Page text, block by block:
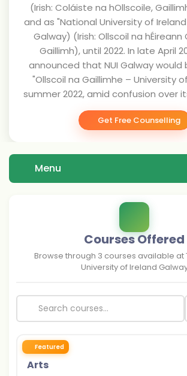
(Irish: Coláiste na hOllscoile,
and as "National University of Ireland
Galway) (Irish: Ollscoil na hÉireann
Gaillimh), until 2022. In late April
announced that NUI Galway would
"Ollscoil na Gaillimhe – University
summer 2022, amid confusion over
Get Free Counselling
Menu
Courses Offered
Browse through 3 courses available at
University of Ireland
Featured
Arts